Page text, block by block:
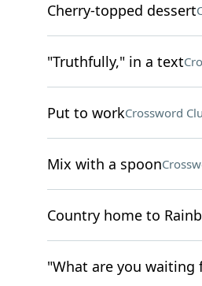
Cherry-topped dessert
"Truthfully," in a text
Put to workCrossword
Mix with a spoon
Country home to
"What are you waiting